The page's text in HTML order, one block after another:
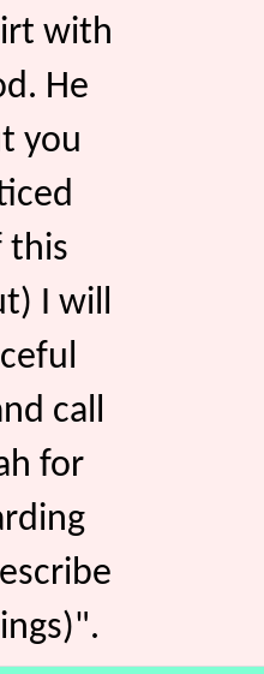
with
He
you
this
I will
call
for